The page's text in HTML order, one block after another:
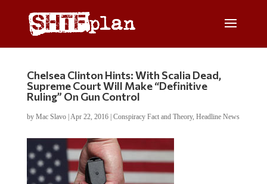
Chelsea Clinton Hints: With Scalia Dead,
Supreme Court Will Make “Definitive
Ruling” On Gun Control
by Mac Slavo| Apr 22, 2016| Conspiracy Fact and Theory, Headline News